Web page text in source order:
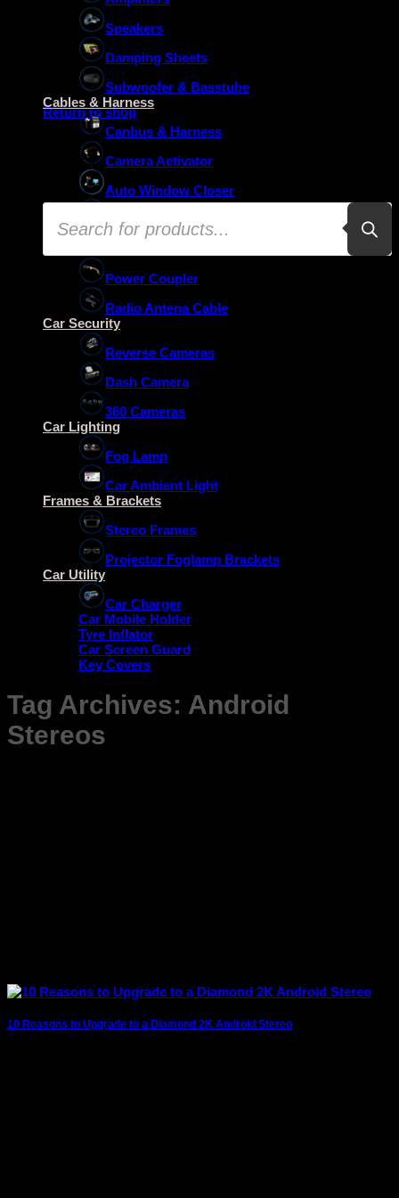
No products in the basket.
Return to shop
Products
search
Speakers
Damping Sheets
Subwoofer & Basstube
Cables & Harness
Canbus & Harness
Camera Activator
Auto Window Closer
Oem Usb Activator
Power Coupler
Radio Antena Cable
Car Security
Reverse Cameras
Dash Camera
360 Cameras
Car Lighting
Fog Lamp
Car Ambient Light
Frames & Brackets
Stereo Frames
Projector Foglamp Brackets
Car Utility
Car Charger
Car Mobile Holder
Tyre Inflator
Car Screen Guard
Key Covers
Tag Archives: Android
Stereos
10 Reasons to Upgrade to a Diamond 2K Android Stereo